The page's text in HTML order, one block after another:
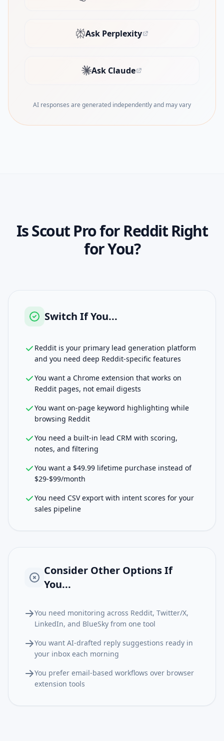
Ask Perplexity
(opens in new tab)
Ask Claude
(opens in new tab)
AI responses are generated independently and may vary
IsScout Pro for RedditRight
for You?
Switch If You...
Reddit is your primary lead generation platform
and you need deep Reddit-specific features
You want a Chrome extension that works on
Reddit pages, not email digests
You want on-page keyword highlighting while
browsing Reddit
You need a built-in lead CRM with scoring,
notes, and filtering
You want a $49.99 lifetime purchase instead of
$29-$99/month
You need CSV export with intent scores for your
sales pipeline
Consider Other Options If
You...
You need monitoring across Reddit, Twitter/X,
LinkedIn, and BlueSky from one tool
You want AI-drafted reply suggestions ready in
your inbox each morning
You prefer email-based workflows over browser
extension tools